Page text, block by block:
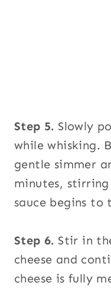
Step 5. Slowly
while whisking.
gentle simmer
minutes,
sauce begins to
Step 6. Stir in
cheese and
cheese is fully